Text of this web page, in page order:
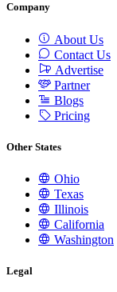
Company
About Us
Contact Us
Advertise
Partner
Blogs
Pricing
Other States
Ohio
Texas
Illinois
California
Washington
Legal